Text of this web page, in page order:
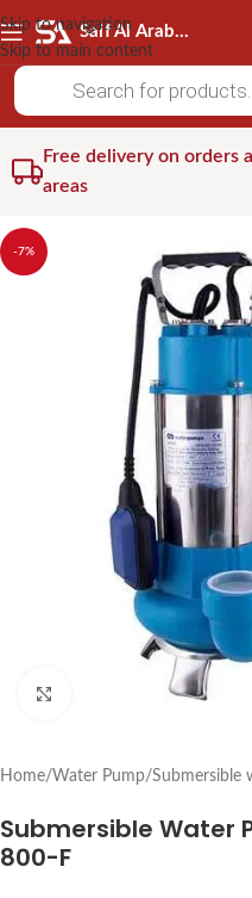
Skip to navigation
Skip to main content
Saif Al Arab Est
Free delivery on orders
areas
-7%
Click to enlarge
Home/Water Pump/Submersible
Submersible Water
800-F